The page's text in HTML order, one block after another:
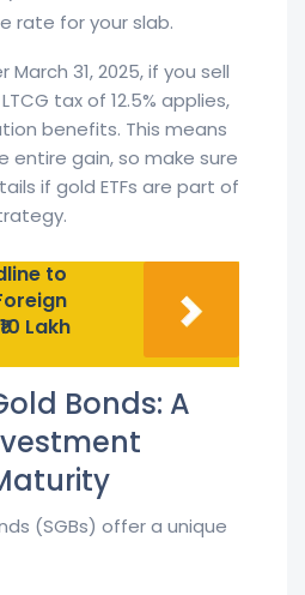
rate for your slab.
31, 2025, if you sell
tax of 12.5% applies,
benefits. This means
entire gain, so make sure
if gold ETFs are part of
to
Lakh
Bonds: A
(SGBs) offer a unique